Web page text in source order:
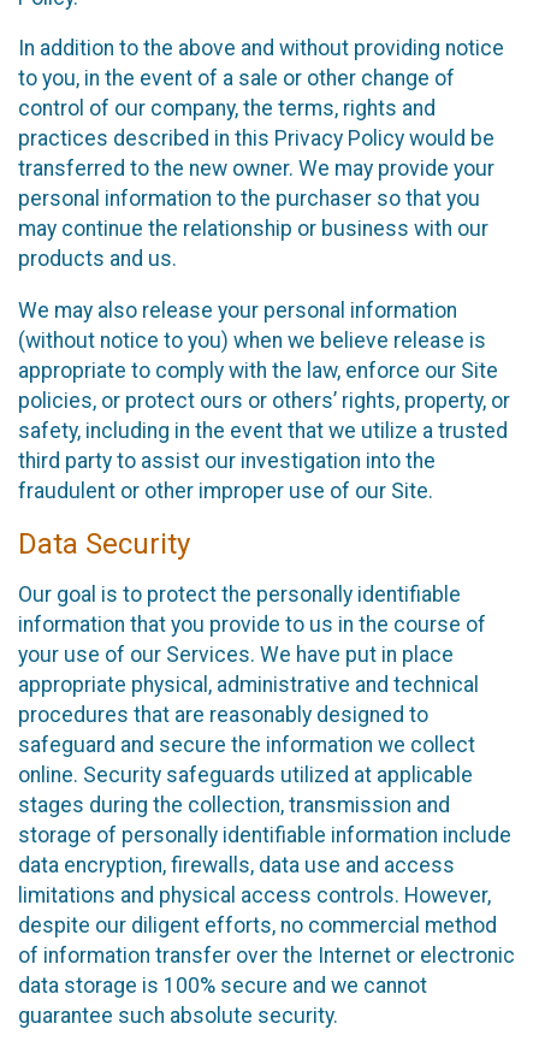
In addition to the above and without providing notice
to you, in the event of a sale or other change of
control of our company, the terms, rights and
practices described in this Privacy Policy would be
transferred to the new owner. We may provide your
personal information to the purchaser so that you
may continue the relationship or business with our
products and us.
We may also release your personal information
(without notice to you) when we believe release is
appropriate to comply with the law, enforce our Site
policies, or protect ours or others’ rights, property, or
safety, including in the event that we utilize a trusted
third party to assist our investigation into the
fraudulent or other improper use of our Site.
Data Security
Our goal is to protect the personally identifiable
information that you provide to us in the course of
your use of our Services. We have put in place
appropriate physical, administrative and technical
procedures that are reasonably designed to
safeguard and secure the information we collect
online. Security safeguards utilized at applicable
stages during the collection, transmission and
storage of personally identifiable information include
data encryption, firewalls, data use and access
limitations and physical access controls. However,
despite our diligent efforts, no commercial method
of information transfer over the Internet or electronic
data storage is 100% secure and we cannot
guarantee such absolute security.